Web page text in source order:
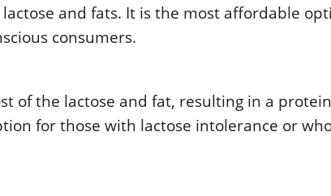
and fats. It is the most affordable
consumers.
of the lactose and fat, resulting in a protein
for those with lactose intolerance or